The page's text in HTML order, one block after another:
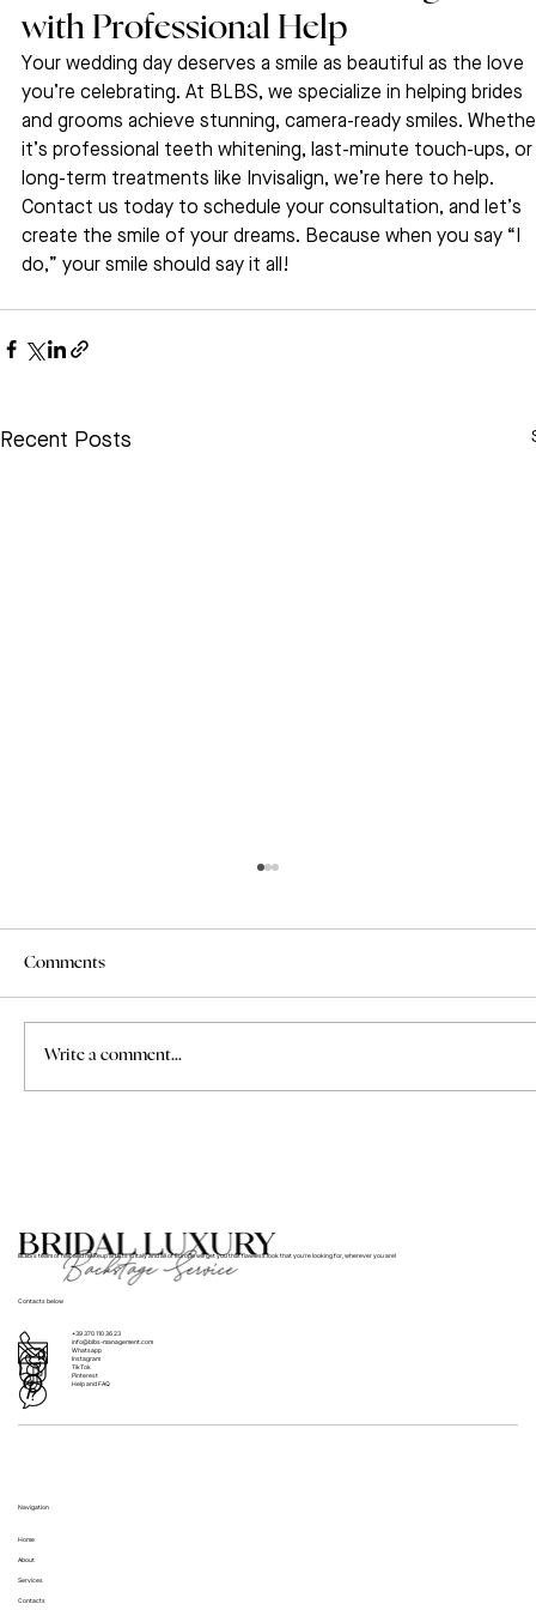
with Professional Help
Your wedding day deserves a smile as beautiful as the love
you’re celebrating. At BLBS, we specialize in helping brides
and grooms achieve stunning, camera-ready smiles.
it’s professional teeth whitening, last-minute touch-ups, or
long-term treatments like Invisalign, we’re here to help.
Contact us today to schedule your consultation, and let’s
create the smile of your dreams. Because when you say “I
do,” your smile should say it all!
Recent Posts
Comments
Write a comment...
BLBS’s team of hair and makeup artists in Italy and all of Europe will get you that flawless look that you’re looking for, wherever you are!
Contacts below
+39 370 110 36 23
info@blbs-management.com
Whatsapp
Instagram
TikTok
Pinterest
Help and FAQ
Navigation
Home
About
Services
Contacts